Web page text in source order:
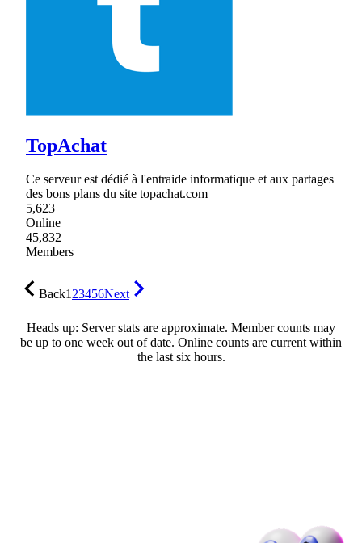
TopAchat
Ce serveur est dédié à l'entraide informatique et aux partages
des bons plans du site topachat.com
5,623
Online
45,832
Members
Back123456Next
Heads up: Server stats are approximate. Member counts may
be up to one week out of date. Online counts are current within
the last six hours.